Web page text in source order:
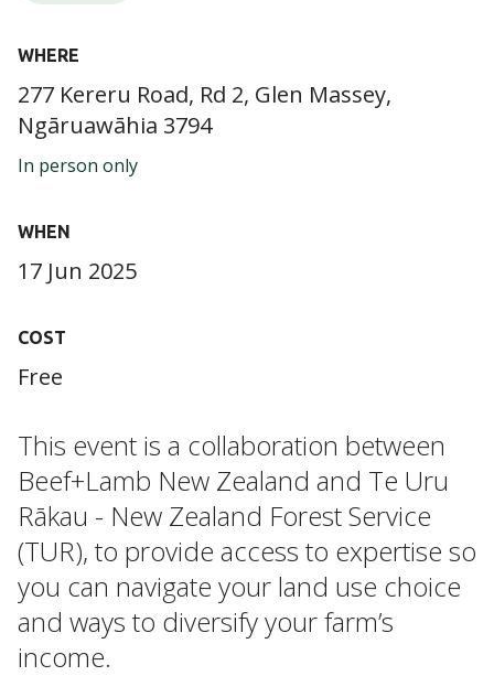
This event is a collaboration between
Beef+Lamb New Zealand and Te Uru
Rākau - New Zealand Forest Service
(TUR), to provide access to expertise so
you can navigate your land use choice
and ways to diversify your farm’s
income.
WHERE
277 Kereru Road, Rd 2, Glen Massey,
Ngāruawāhia 3794
In person only
WHEN
17 Jun 2025
COST
Free